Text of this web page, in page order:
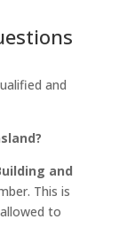
and
and
This is
to